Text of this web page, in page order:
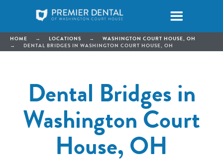
HOME → LOCATIONS →
WASHINGTON COURT HOUSE, OH
→
DENTAL BRIDGES IN WASHINGTON COURT HOUSE, OH
Dental Bridges in
Washington Court
House, OH